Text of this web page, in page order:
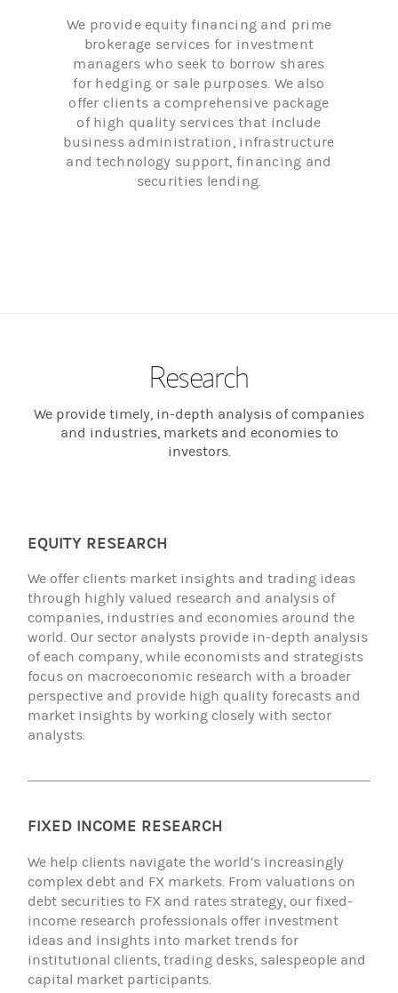
We provide equity financing and prime
brokerage services for investment
managers who seek to borrow shares
for hedging or sale purposes. We also
offer clients a comprehensive package
of high quality services that include
business administration, infrastructure
and technology support, financing and
securities lending.
Research
We provide timely, in-depth analysis of companies
and industries, markets and economies to
investors.
EQUITY RESEARCH
We offer clients market insights and trading ideas
through highly valued research and analysis of
companies, industries and economies around the
world. Our sector analysts provide in-depth analysis
of each company, while economists and strategists
focus on macroeconomic research with a broader
perspective and provide high quality forecasts and
market insights by working closely with sector
analysts.
FIXED INCOME RESEARCH
We help clients navigate the world’s increasingly
complex debt and FX markets. From valuations on
debt securities to FX and rates strategy, our fixed-
income research professionals offer investment
ideas and insights into market trends for
institutional clients, trading desks, salespeople and
capital market participants.